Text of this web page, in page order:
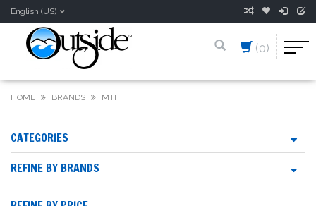
English (US)
(0)
HOME BRANDS MTI
CATEGORIES
REFINE BY BRANDS